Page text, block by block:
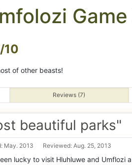
10
of other beasts!
Reviews (7)
beautiful parks"
May. 2013 Reviewed: Aug. 25, 2013
lucky to visit Hluhluwe and Umflozi